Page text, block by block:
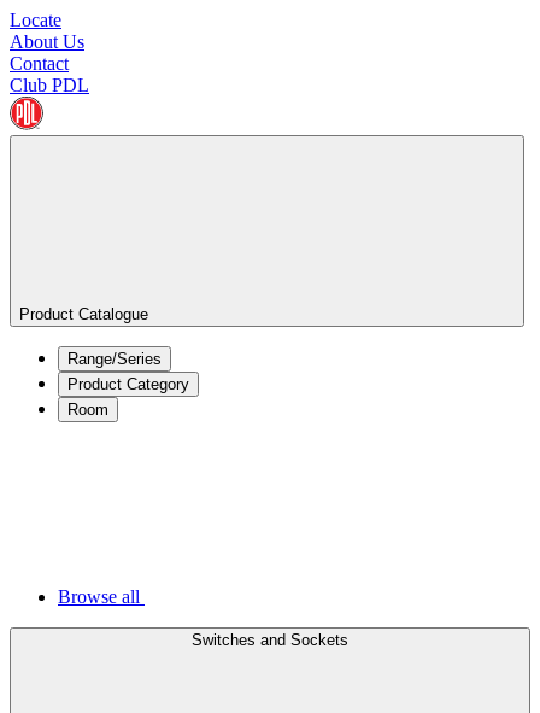
Locate
About Us
Contact
Club PDL
Product Catalogue
Range/Series
Product Category
Room
Browse all
Switches and Sockets